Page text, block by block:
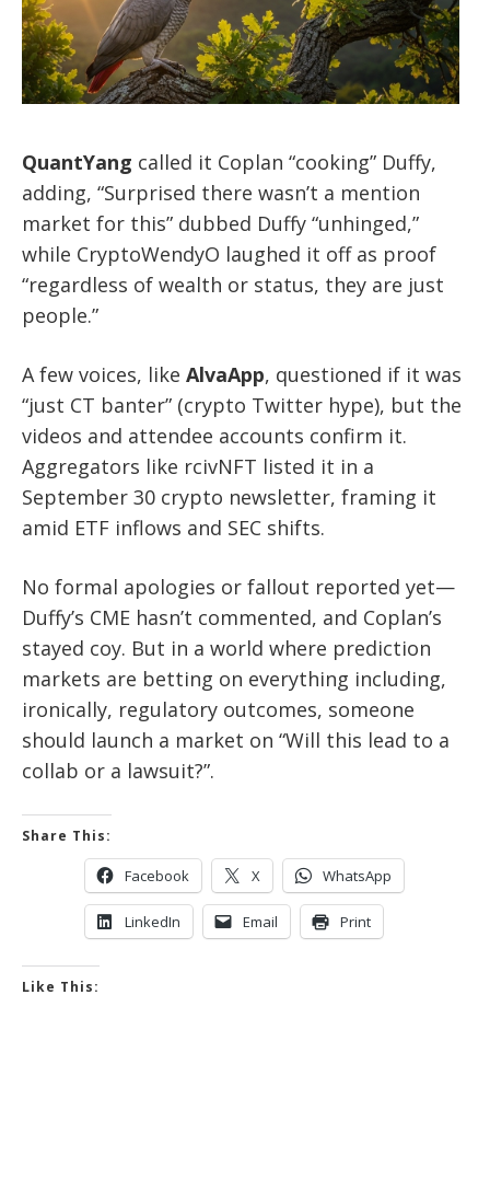
QuantYang called it Coplan “cooking” Duffy,
adding, “Surprised there wasn’t a mention
market for this” dubbed Duffy “unhinged,”
while CryptoWendyO laughed it off as proof
“regardless of wealth or status, they are just
people.”
A few voices, like AlvaApp, questioned if it was
“just CT banter” (crypto Twitter hype), but the
videos and attendee accounts confirm it.
Aggregators like rcivNFT listed it in a
September 30 crypto newsletter, framing it
amid ETF inflows and SEC shifts.
No formal apologies or fallout reported yet—
Duffy’s CME hasn’t commented, and Coplan’s
stayed coy. But in a world where prediction
markets are betting on everything including,
ironically, regulatory outcomes, someone
should launch a market on “Will this lead to a
collab or a lawsuit?”.
Share This:
Facebook X WhatsApp
LinkedIn Email Print
Like This: